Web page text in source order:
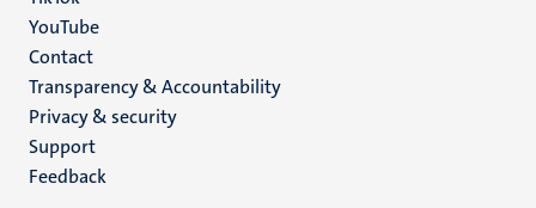
YouTube
Menu
footer
(EN)
Contact
Transparency & Accountability
Privacy & security
Support
Feedback